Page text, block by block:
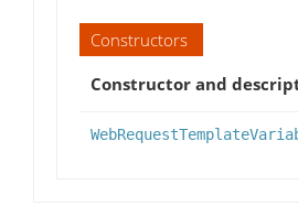
Constructors
Constructor and